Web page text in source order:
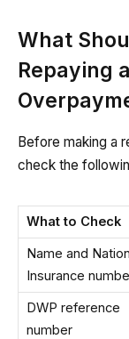
What
Repaying
Before making a
check the
What to Check
Name and
Insurance
DWP reference
number